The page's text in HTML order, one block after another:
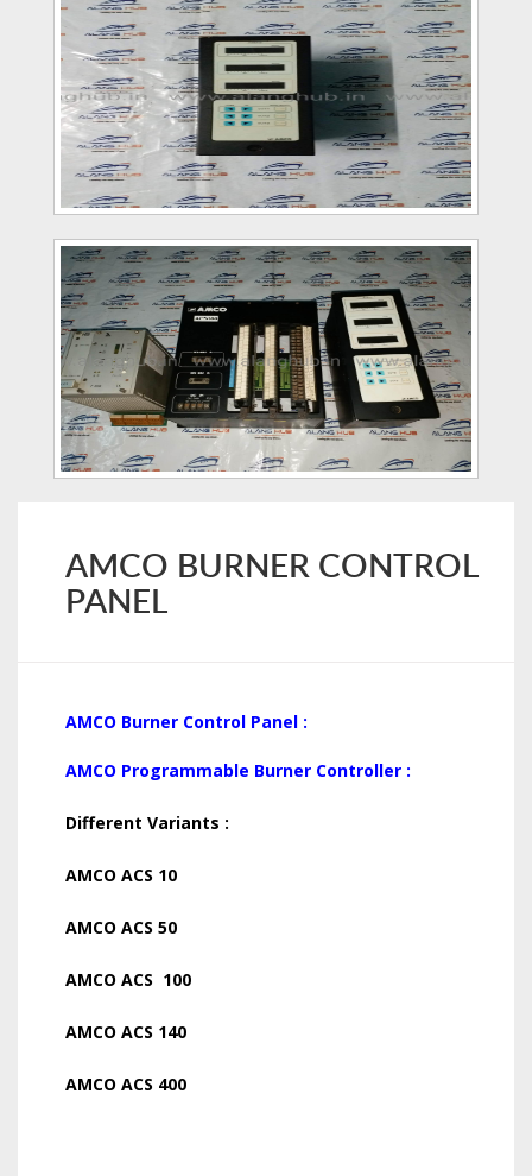
AMCO BURNER CONTROL
PANEL
AMCO Burner Control Panel :
AMCO Programmable Burner Controller :
Different Variants :
AMCO ACS 10
AMCO ACS 50
AMCO ACS 100
AMCO ACS 140
AMCO ACS 400